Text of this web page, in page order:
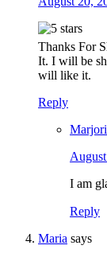
Thanks For
It. I will be
will like it.
Reply
I am
Reply
Maria says